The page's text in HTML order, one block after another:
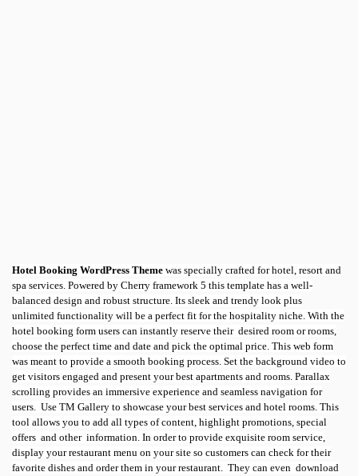
Hotel Booking WordPress Theme was specially crafted for hotel, resort and
spa services. Powered by Cherry framework 5 this template has a well-
balanced design and robust structure. Its sleek and trendy look plus
unlimited functionality will be a perfect fit for the hospitality niche. With the
hotel booking form users can instantly reserve their desired room or rooms,
choose the perfect time and date and pick the optimal price. This web form
was meant to provide a smooth booking process. Set the background video to
get visitors engaged and present your best apartments and rooms. Parallax
scrolling provides an immersive experience and seamless navigation for
users. Use TM Gallery to showcase your best services and hotel rooms. This
tool allows you to add all types of content, highlight promotions, special
offers and other information. In order to provide exquisite room service,
display your restaurant menu on your site so customers can check for their
favorite dishes and order them in your restaurant. They can even download